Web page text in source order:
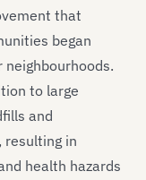
that
began
to large
and
resulting in
health hazards